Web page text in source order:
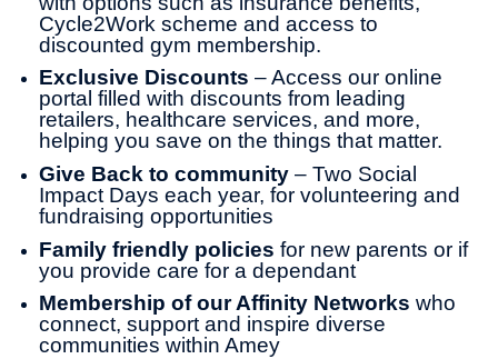
Cycle2Work scheme and access to
discounted gym membership.
Exclusive Discounts – Access our online
portal filled with discounts from leading
retailers, healthcare services, and more,
helping you save on the things that matter.
Give Back to community – Two Social
Impact Days each year, for volunteering and
fundraising opportunities
Family friendly policies for new parents or if
you provide care for a dependant
Membership of our Affinity Networks who
connect, support and inspire diverse
communities within Amey